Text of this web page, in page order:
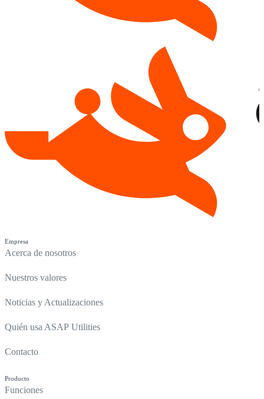
Empresa
Acerca de nosotros
Nuestros valores
Noticias y Actualizaciones
Quién usa ASAP Utilities
Contacto
Producto
Funciones